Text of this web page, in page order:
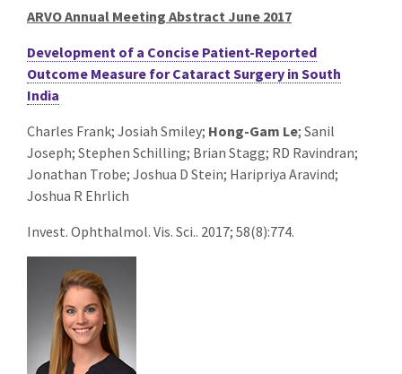
ARVO Annual Meeting Abstract June 2017
Development of a Concise Patient-Reported
Outcome Measure for Cataract Surgery in South
India
Charles Frank; Josiah Smiley; Hong-Gam Le; Sanil
Joseph; Stephen Schilling; Brian Stagg; RD Ravindran;
Jonathan Trobe; Joshua D Stein; Haripriya Aravind;
Joshua R Ehrlich
Invest. Ophthalmol. Vis. Sci.. 2017; 58(8):774.